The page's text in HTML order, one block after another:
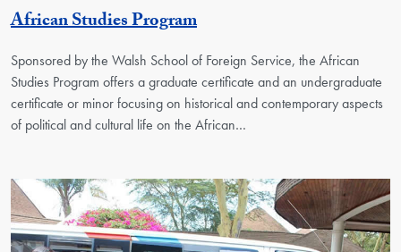
African Studies ProgramGeorgetown Unit
Sponsored by the Walsh School of Foreign Service, the African
Studies Program offers a graduate certificate and an undergraduate
certificate or minor focusing on historical and contemporary aspects
of political and cultural life on the African…